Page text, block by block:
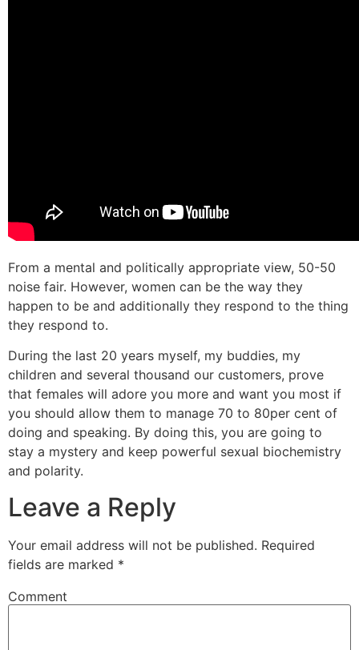
From a mental and politically appropriate view, 50-50
noise fair. However, women can be the way they
happen to be and additionally they respond to the thing
they respond to.
During the last 20 years myself, my buddies, my
children and several thousand our customers, prove
that females will adore you more and want you most if
you should allow them to manage 70 to 80per cent of
doing and speaking. By doing this, you are going to
stay a mystery and keep powerful sexual biochemistry
and polarity.
Leave a Reply
Your email address will not be published. Required
fields are marked *
Comment